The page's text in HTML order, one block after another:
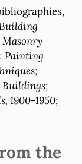
Painting
Buildings;
1900-1950;
the